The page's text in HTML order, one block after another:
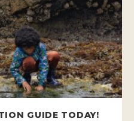
GUIDE TODAY!